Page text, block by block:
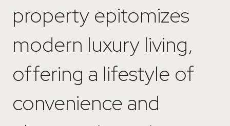
property epitomizes
modern luxury living,
offering a lifestyle of
convenience and